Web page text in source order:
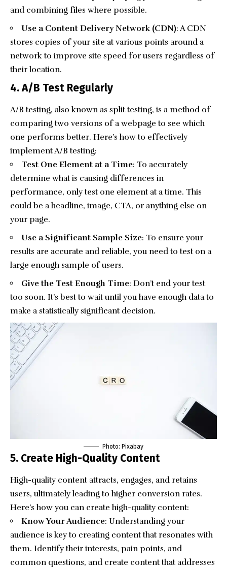
and combining files where possible.
Use a Content Delivery Network (CDN): A CDN
stores copies of your site at various points around a
network to improve site speed for users regardless of
their location.
4. A/B Test Regularly
A/B testing, also known as split testing, is a method of
comparing two versions of a webpage to see which
one performs better. Here’s how to effectively
implement A/B testing:
Test One Element at a Time: To accurately
determine what is causing differences in
performance, only test one element at a time. This
could be a headline, image, CTA, or anything else on
your page.
Use a Significant Sample Size: To ensure your
results are accurate and reliable, you need to test on a
large enough sample of users.
Give the Test Enough Time: Don’t end your test
too soon. It’s best to wait until you have enough data to
make a statistically significant decision.
Photo: Pixabay
5. Create High-Quality Content
High-quality contentattracts, engages, and retains
users, ultimately leading to higher conversion rates.
Here’s how you can create high-quality content:
Know Your Audience: Understanding your
audience is key to creating content that resonates with
them. Identify their interests, pain points, and
common questions, and create content that addresses